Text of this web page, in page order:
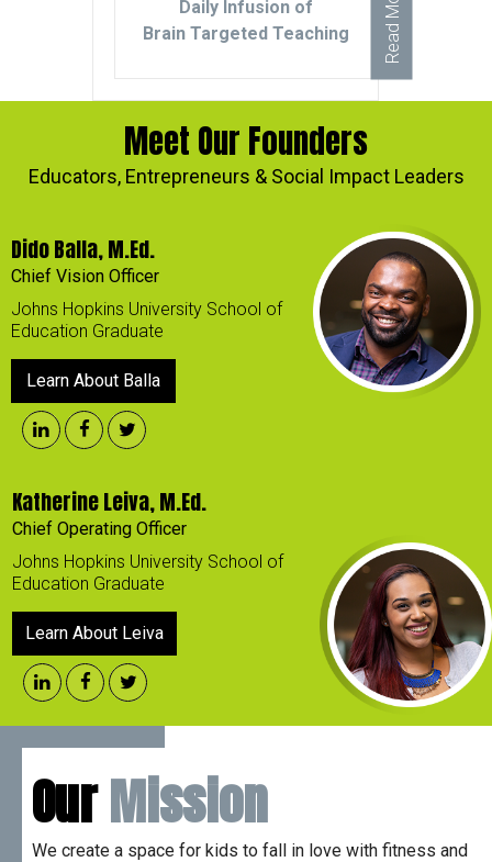
Daily Infusion of
Brain Targeted Teaching
Read More
Meet Our Founders
Educators, Entrepreneurs & Social Impact Leaders
Dido Balla, M.Ed.
Chief Vision Officer
Johns Hopkins University School of
Education Graduate
Learn About Balla
Katherine Leiva, M.Ed.
Chief Operating Officer
Johns Hopkins University School of
Education Graduate
Learn About Leiva
OurMission
We create a space for kids to fall in love with fitness and